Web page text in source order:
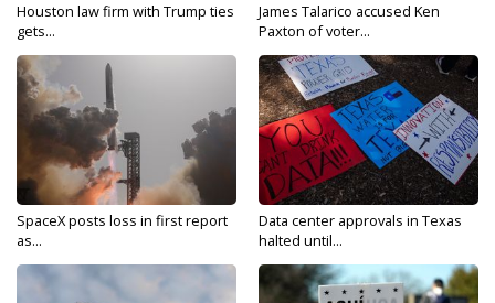
Houston law firm with Trump ties
gets...
James Talarico accused Ken
Paxton of voter...
SpaceX posts loss in first report
as...
Data center approvals in Texas
halted until...